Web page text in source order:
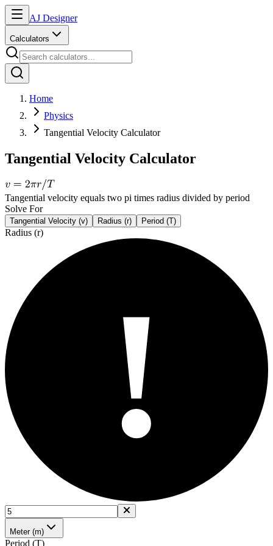
AJ Designer
Calculators
Home
Physics
Tangential Velocity Calculator
Tangential Velocity Calculator
Tangential velocity equals two pi times radius divided by period
Solve For
Tangential Velocity (v) Radius (r) Period (T)
Radius (r)
!
Meter (m)
Period (T)